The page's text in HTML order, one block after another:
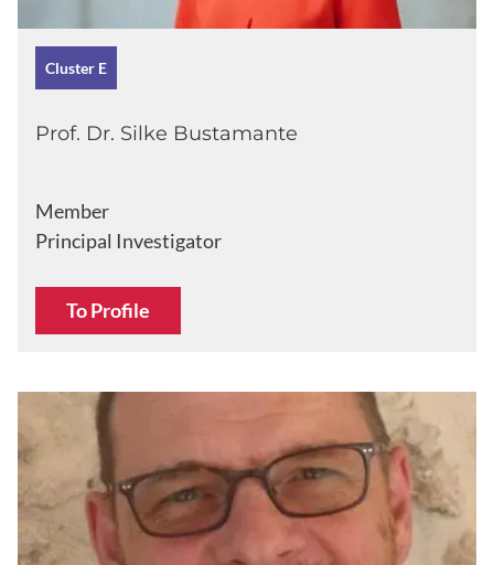
Cluster E
Prof. Dr. Silke Bustamante
Member
Principal Investigator
To Profile